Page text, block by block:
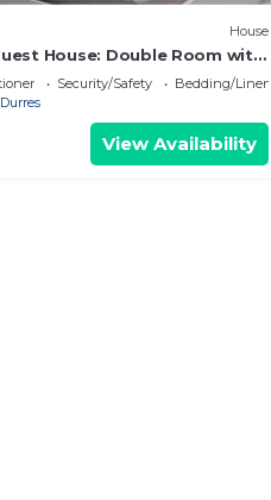
House
House: Double Room with
Security/Safety
Bedding/Linens
Durres
View Availability